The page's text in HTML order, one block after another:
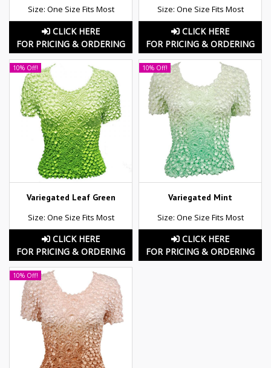
Size: One Size Fits Most
CLICK HERE
FOR PRICING & ORDERING
Size: One Size Fits Most
CLICK HERE
FOR PRICING & ORDERING
10% Off!
Variegated Leaf Green
Size: One Size Fits Most
CLICK HERE
FOR PRICING & ORDERING
10% Off!
Variegated Mint
Size: One Size Fits Most
CLICK HERE
FOR PRICING & ORDERING
10% Off!